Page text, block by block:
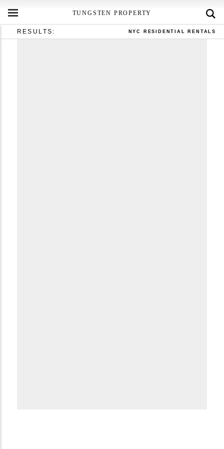
TUNGSTEN PROPERTY
RESULTS: NYC RESIDENTIAL RENTALS
RLS IDX Data display by Tungsten Property